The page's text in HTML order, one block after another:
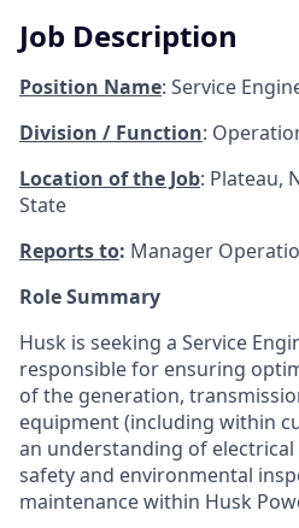
Job Description
Position Name: Service
Division / Function:
Location of the Job: Plateau,
State
Reports to: Manager
Role Summary
Husk is seeking a Service
responsible for ensuring
of the generation,
equipment (including within
an understanding of
safety and environmental
maintenance within Husk